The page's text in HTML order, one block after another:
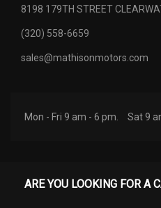
8198 179TH STREET
(320) 558-6659
sales@mathisonmotors.com
Mon - Fri 9 am - 6 pm. Sat 9
ARE YOU LOOKING FOR A